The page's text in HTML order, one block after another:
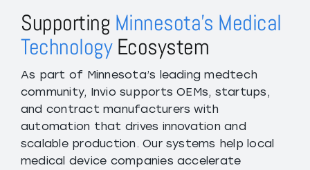
Supporting Minnesota’s Medical
TechnologyEcosystem
As part of Minnesota’s leading medtech
community, Invio supports OEMs, startups,
and contract manufacturers with
automation that drives innovation and
scalable production. Our systems help local
medical device companies accelerate